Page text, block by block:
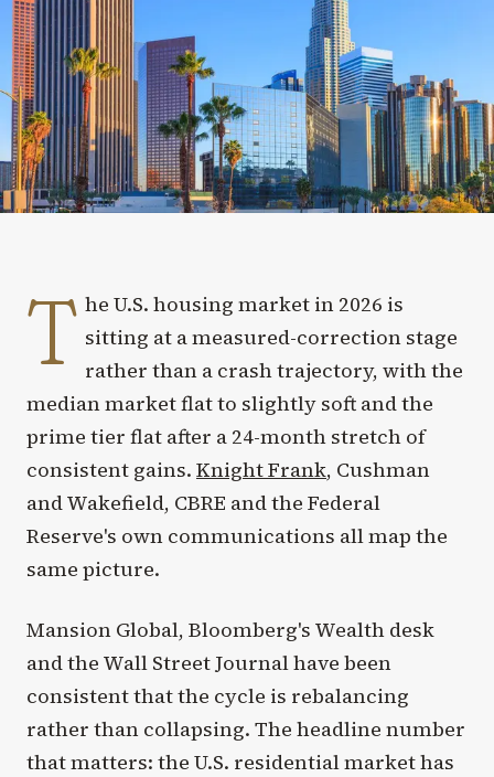
T he U.S. housing market in 2026 is
sitting at a measured-correction stage
rather than a crash trajectory, with the
median market flat to slightly soft and the
prime tier flat after a 24-month stretch of
consistent gains. Knight Frank, Cushman
and Wakefield, CBRE and the Federal
Reserve's own communications all map the
same picture.
Mansion Global, Bloomberg's Wealth desk
and the Wall Street Journal have been
consistent that the cycle is rebalancing
rather than collapsing. The headline number
that matters: the U.S. residential market has